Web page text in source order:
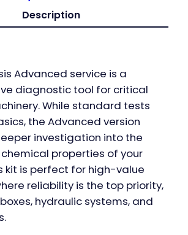
Description
Advanced service is a
diagnostic tool for critical
While standard tests
the Advanced version
investigation into the
properties of your
kit is perfect for high-value
reliability is the top priority,
hydraulic systems, and